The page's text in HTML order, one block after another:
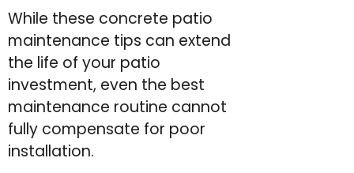
While these concrete patio
maintenance tips can extend
the life of your patio
investment, even the best
maintenance routine cannot
fully compensate for poor
installation.